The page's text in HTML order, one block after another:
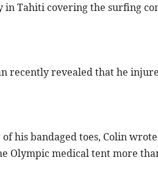
in Tahiti covering the surfing
recently revealed that he
of his bandaged toes, Colin
Olympic medical tent more